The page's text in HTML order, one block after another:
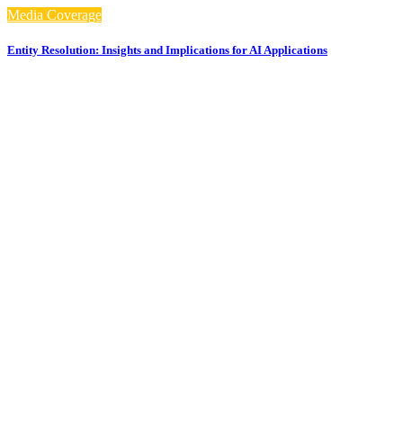
Media Coverage
Entity Resolution: Insights and Implications for AI Applications